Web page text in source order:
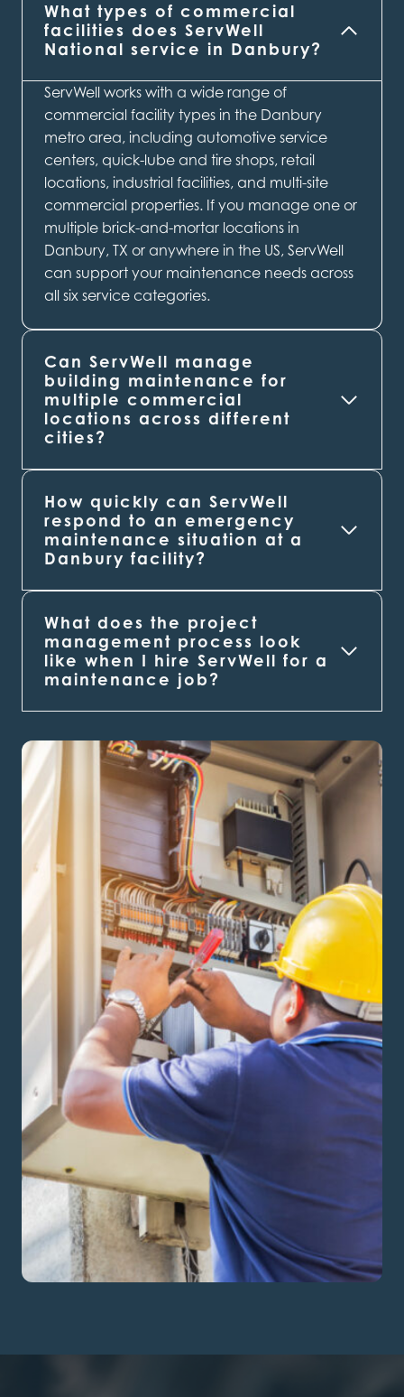
What types of commercial
facilities does ServWell
National service in Danbury?
ServWell works with a wide range of
commercial facility types in the Danbury
metro area, including automotive service
centers, quick-lube and tire shops, retail
locations, industrial facilities, and multi-site
commercial properties. If you manage one or
multiple brick-and-mortar locations in
Danbury, TX or anywhere in the US, ServWell
can support your maintenance needs across
all six service categories.
Can ServWell manage
building maintenance for
multiple commercial
locations across different
cities?
How quickly can ServWell
respond to an emergency
maintenance situation at a
Danbury facility?
What does the project
management process look
like when I hire ServWell for a
maintenance job?